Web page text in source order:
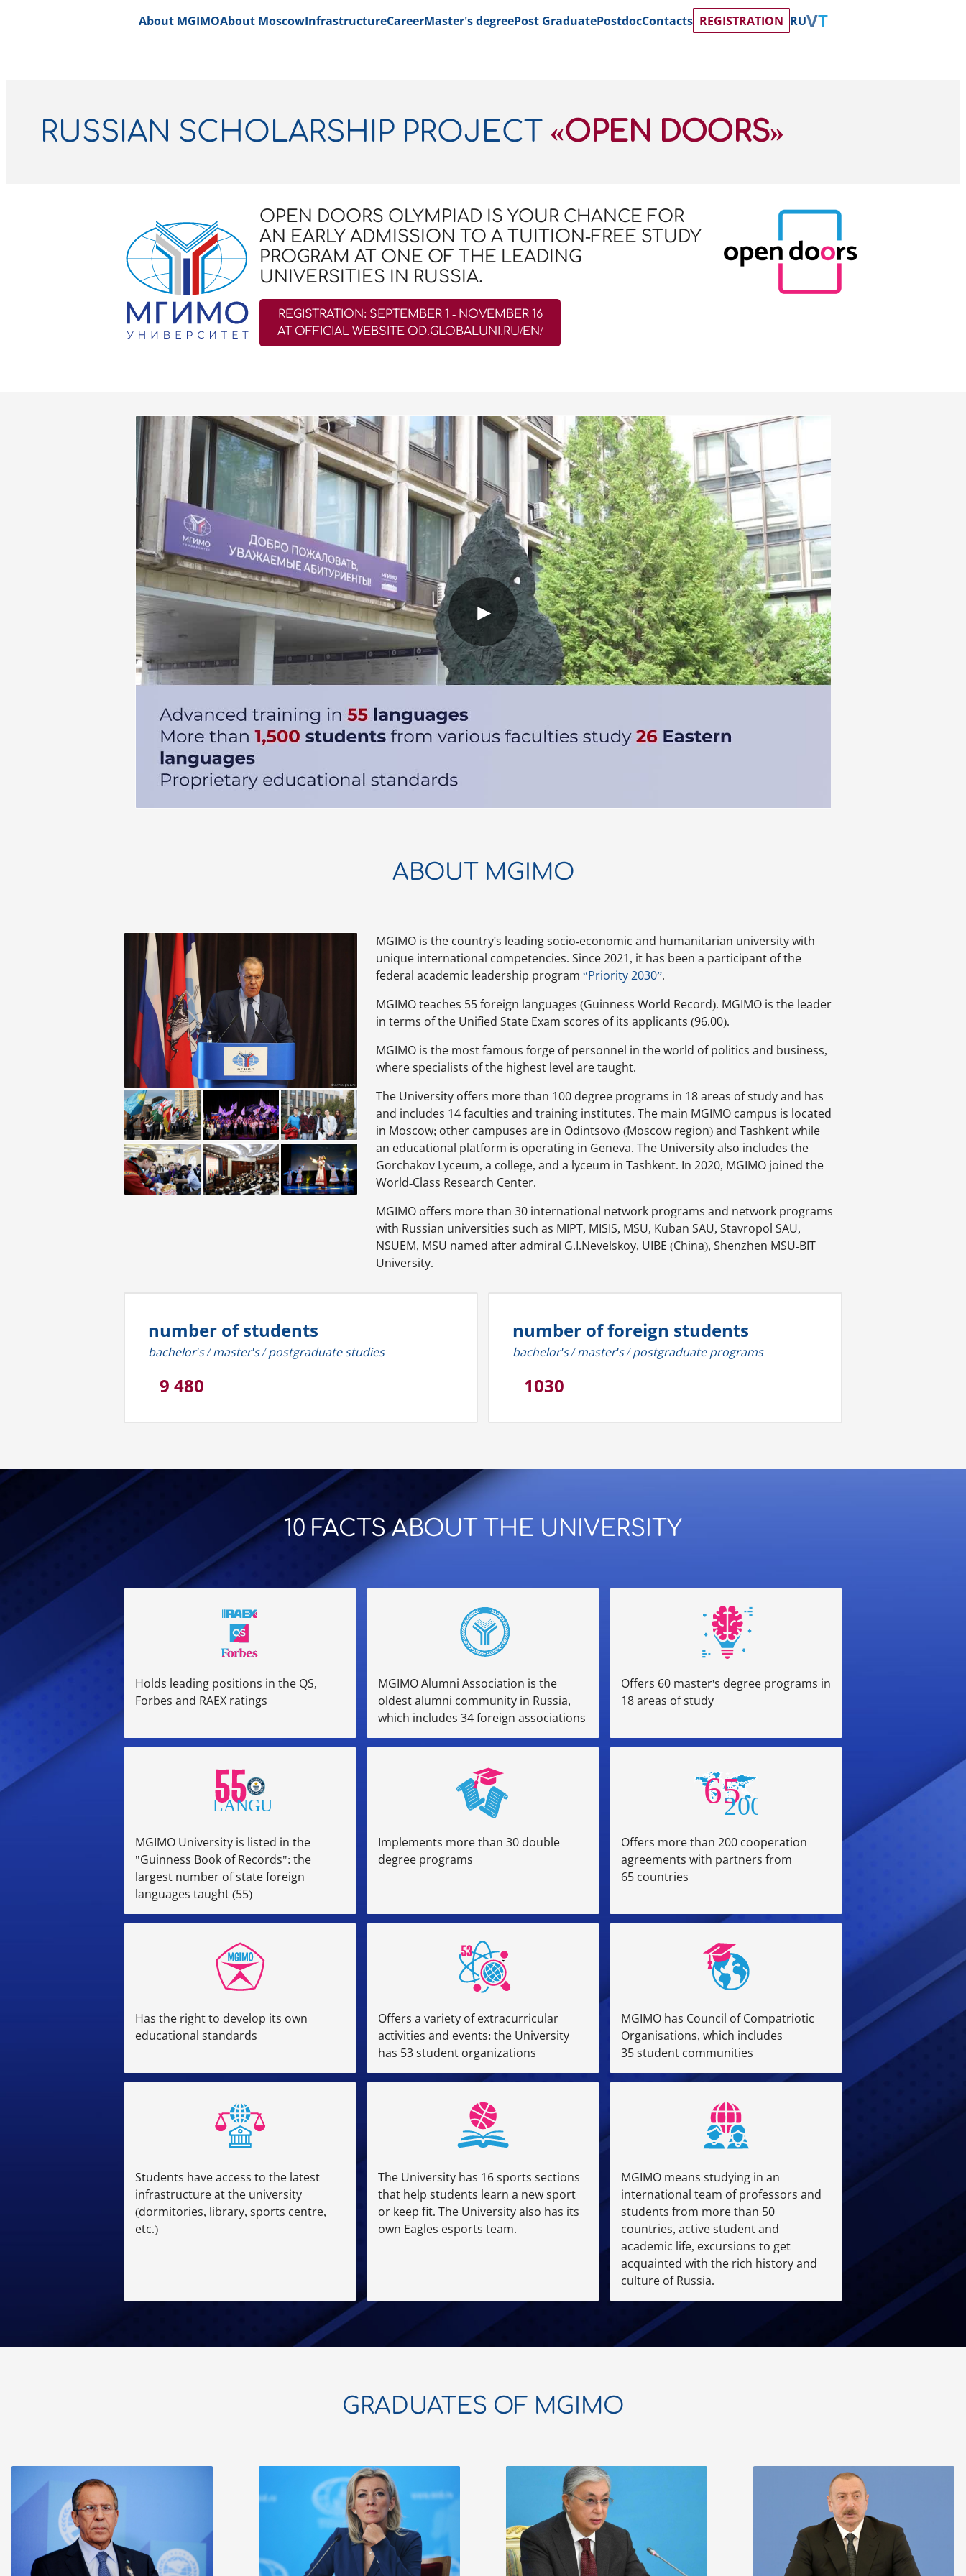
About MGIMOAbout MoscowInfrastructureCareerMaster's degreePost GraduatePostdocContacts REGISTRATION RU
RUSSIAN SCHOLARSHIP PROJECT «OPEN DOORS»
OPEN DOORS OLYMPIAD IS YOUR CHANCE FOR
AN EARLY ADMISSION TO A TUITION-FREE STUDY
PROGRAM AT ONE OF THE LEADING
UNIVERSITIES IN RUSSIA.
REGISTRATION: SEPTEMBER 1 - NOVEMBER 16
AT OFFICIAL WEBSITE OD.GLOBALUNI.RU/EN/
ABOUT MGIMO
MGIMO is the country's leading socio-economic and humanitarian university with
unique international competencies. Since 2021, it has been a participant of the
federal academic leadership program“Priority 2030”.
MGIMO teaches 55 foreign languages (Guinness World Record). MGIMO is the leader
in terms of the Unified State Exam scores of its applicants (96.00).
MGIMO is the most famous forge of personnel in the world of politics and business,
where specialists of the highest level are taught.
The University offers more than 100 degree programs in 18 areas of study and has
and includes 14 faculties and training institutes. The main MGIMO campus is located
in Moscow; other campuses are in Odintsovo (Moscow region) and Tashkent while
an educational platform is operating in Geneva. The University also includes the
Gorchakov Lyceum, a college, and a lyceum in Tashkent. In 2020, MGIMO joined the
World-Class Research Center.
MGIMO offers more than 30 international network programs and network programs
with Russian universities such as MIPT, MISIS, MSU, Kuban SAU, Stavropol SAU,
NSUEM, MSU named after admiral G.I.Nevelskoy, UIBE (China), Shenzhen MSU-BIT
University.
number of students
bachelor's / master's / postgraduate studies
9 480
number of foreign students
bachelor's / master's / postgraduate programs
1030
10 FACTS ABOUT THE UNIVERSITY
Holds leading positions in the QS,
Forbes and RAEX ratings
MGIMO Alumni Association is the
oldest alumni community in Russia,
which includes 34 foreign associations
Offers 60 master's degree programs in
18 areas of study
MGIMO University is listed in the
"Guinness Book of Records": the
largest number of state foreign
languages taught (55)
Implements more than 30 double
degree programs
Offers more than 200 cooperation
agreements with partners from
65 countries
Has the right to develop its own
educational standards
Offers a variety of extracurricular
activities and events: the University
has 53 student organizations
MGIMO has Council of Compatriotic
Organisations, which includes
35 student communities
Students have access to the latest
infrastructure at the university
(dormitories, library, sports centre,
etc.)
The University has 16 sports sections
that help students learn a new sport
or keep fit. The University also has its
own Eagles esports team.
MGIMO means studying in an
international team of professors and
students from more than 50
countries, active student and
academic life, excursions to get
acquainted with the rich history and
culture of Russia.
GRADUATES OF MGIMO